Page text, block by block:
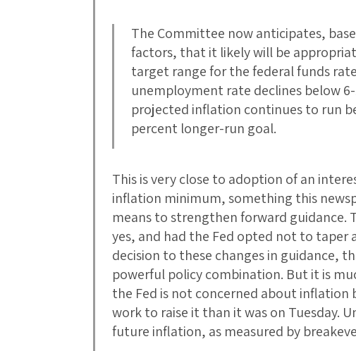
The Committee now anticipates,
factors, that it likely will be
target range for the federal funds
unemployment rate declines below
projected inflation continues to run
percent longer-run goal.
This is very close to adoption of an
inflation minimum, something this
means to strengthen forward guidance.
yes, and had the Fed opted not to
decision to these changes in guidance,
powerful policy combination. But it is
the Fed is not concerned about
work to raise it than it was on Tuesday.
future inflation, as measured by